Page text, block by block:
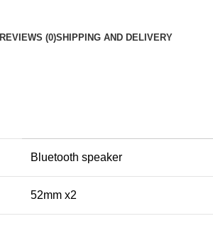
REVIEWS (0)SHIPPING AND DELIVERY
Bluetooth speaker
52mm x2